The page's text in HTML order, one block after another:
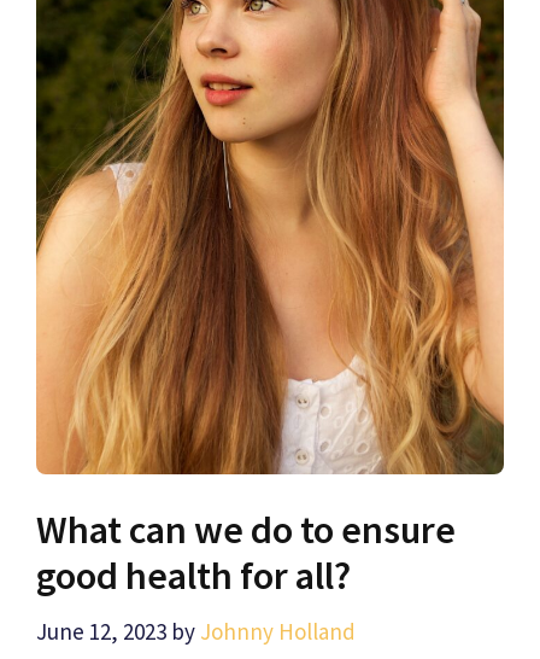
What can we do to ensure
good health for all?
June 12, 2023 by Johnny Holland